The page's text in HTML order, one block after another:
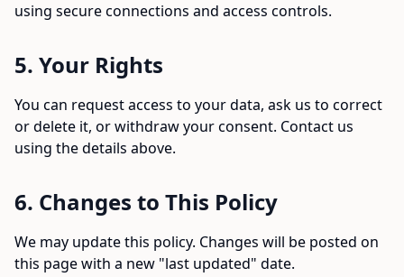
using secure connections and access controls.
5. Your Rights
You can request access to your data, ask us to correct
or delete it, or withdraw your consent. Contact us
using the details above.
6. Changes to This Policy
We may update this policy. Changes will be posted on
this page with a new "last updated" date.